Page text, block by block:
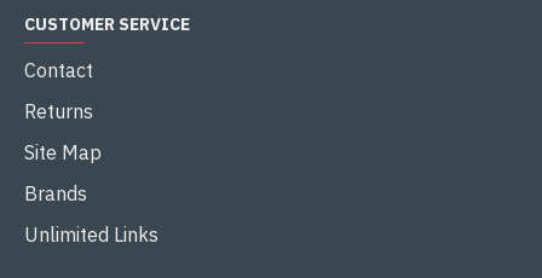
CUSTOMER SERVICE
Contact
Returns
Site Map
Brands
Unlimited Links